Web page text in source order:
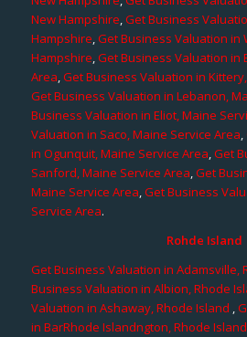
New Hampshire,Get Business
Hampshire,Get Business Valuation in
Hampshire,Get Business Valuation in
Area,Get Business Valuation in
Get Business Valuation in Lebanon,
Business Valuation in Eliot, Maine
Valuation in Saco, Maine Service Area,
in Ogunquit, Maine Service Area,Get
Sanford, Maine Service Area,Get
Maine Service Area,Get Business
Service Area.
Rohde Island
Get Business Valuation in Adamsville,
Business Valuation in Albion, Rhode
Valuation in Ashaway, Rhode Island ,
in BarRhode Islandngton, Rhode Island